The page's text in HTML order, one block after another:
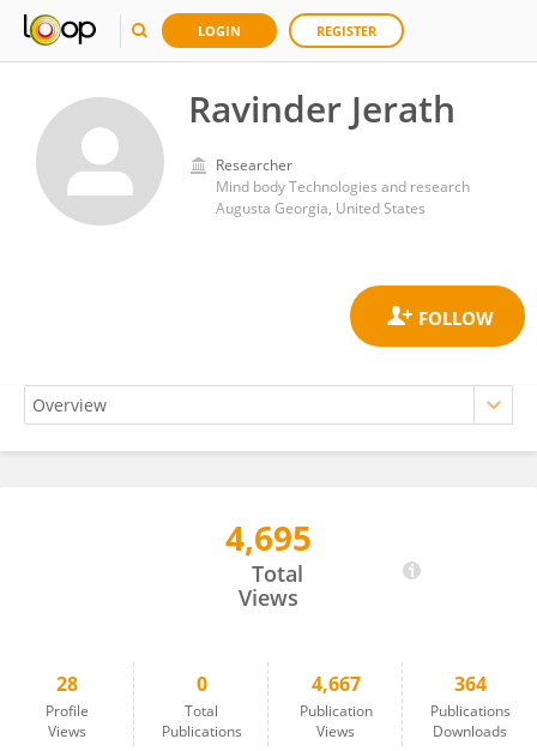
LOGIN REGISTER
Ravinder Jerath
Researcher
Mind body Technologies and research
Augusta Georgia, United States
4,695
Total
Views
28
Profile
Views
0
Total
Publications
4,667
Publication
Views
364
Publications
Downloads